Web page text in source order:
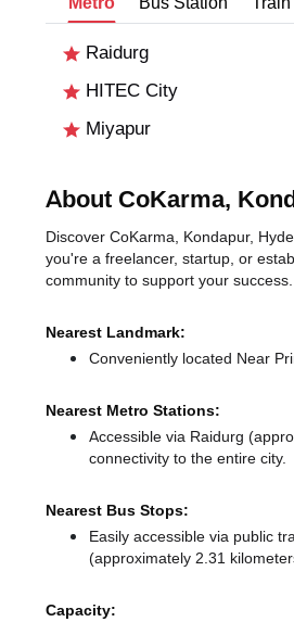
Raidurg
HITEC City
Miyapur
About CoKarma,
Discover CoKarma, Kondapur,
you're a freelancer, startup, or
community to support your success.
Nearest Landmark:
Conveniently located Near
Nearest Metro Stations:
Accessible via Raidurg
connectivity to the entire city.
Nearest Bus Stops:
Easily accessible via public
(approximately 2.31
Capacity: